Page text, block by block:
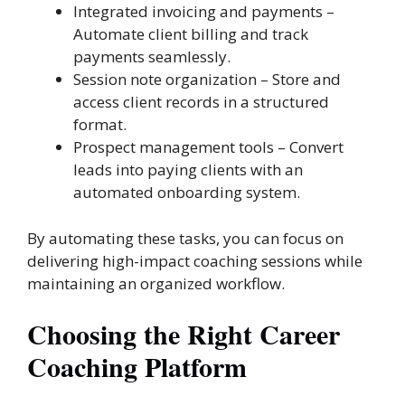
Integrated invoicing and payments –
Automate client billing and track
payments seamlessly.
Session note organization – Store and
access client records in a structured
format.
Prospect management tools – Convert
leads into paying clients with an
automated onboarding system.
By automating these tasks, you can focus on
delivering high-impact coaching sessions while
maintaining an organized workflow.
Choosing the Right Career
Coaching Platform